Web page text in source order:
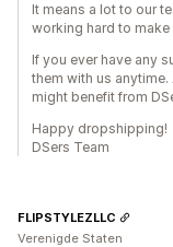
It means a lot to our
working hard to make
If you ever have any
them with us
might benefit from
Happy dropshipping!
DSers Team
FLIPSTYLEZLLC
Verenigde Staten